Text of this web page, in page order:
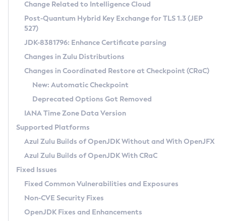
Supported (Zulu SA) on Linux
DEB
RPM
APK
Docker
Chainguard Docker
Free Distribution (Zulu CA) on Linux
DEB
RPM
APK
TAR.GZ
Docker
Paketo Buildpacks
Installing on Windows
Installing on macOS
Using SDKMAN! on Linux and macOS
Using Azul Metadata API
Updating Azul Zulu
Uninstalling Azul Zulu
Windows
macOS
Linux
Other Distributions
Managing Multiple Azul Zulu Versions
Windows
macOS
Linux
CVE and Version Search
CVE Search Tool
CVE History Tool
Version Search Tool
Commercial Compatibility Kit
IcedTea-Web
About IcedTea-Web
Release Notes
Download and Installation
How to Use IcedTea-Web
How to Use Deployment Ruleset
Configuration Options
Detailed Info
Versioning and Naming Conventions
Configuring Security Providers
Migrating Discovery to Metadata API
Timezone Updater
Incubator and Preview Features
Using Java Flight Recorder
FIPS integration in Zulu
Coordinated Restore at Checkpoint
(CRaC)
GC Log Analyzer
Azul Mission Control
Legal Notice
Change Related to Intelligence Cloud
Post-Quantum Hybrid Key Exchange for TLS 1.3 (JEP
527)
JDK-8381796: Enhance Certificate parsing
Changes in Zulu Distributions
Changes in Coordinated Restore at Checkpoint (CRaC)
New: Automatic Checkpoint
Deprecated Options Got Removed
IANA Time Zone Data Version
Supported Platforms
Azul Zulu Builds of OpenJDK Without and With OpenJFX
Azul Zulu Builds of OpenJDK With CRaC
Fixed Issues
Fixed Common Vulnerabilities and Exposures
Non-CVE Security Fixes
OpenJDK Fixes and Enhancements